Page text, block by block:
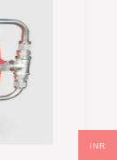
INR